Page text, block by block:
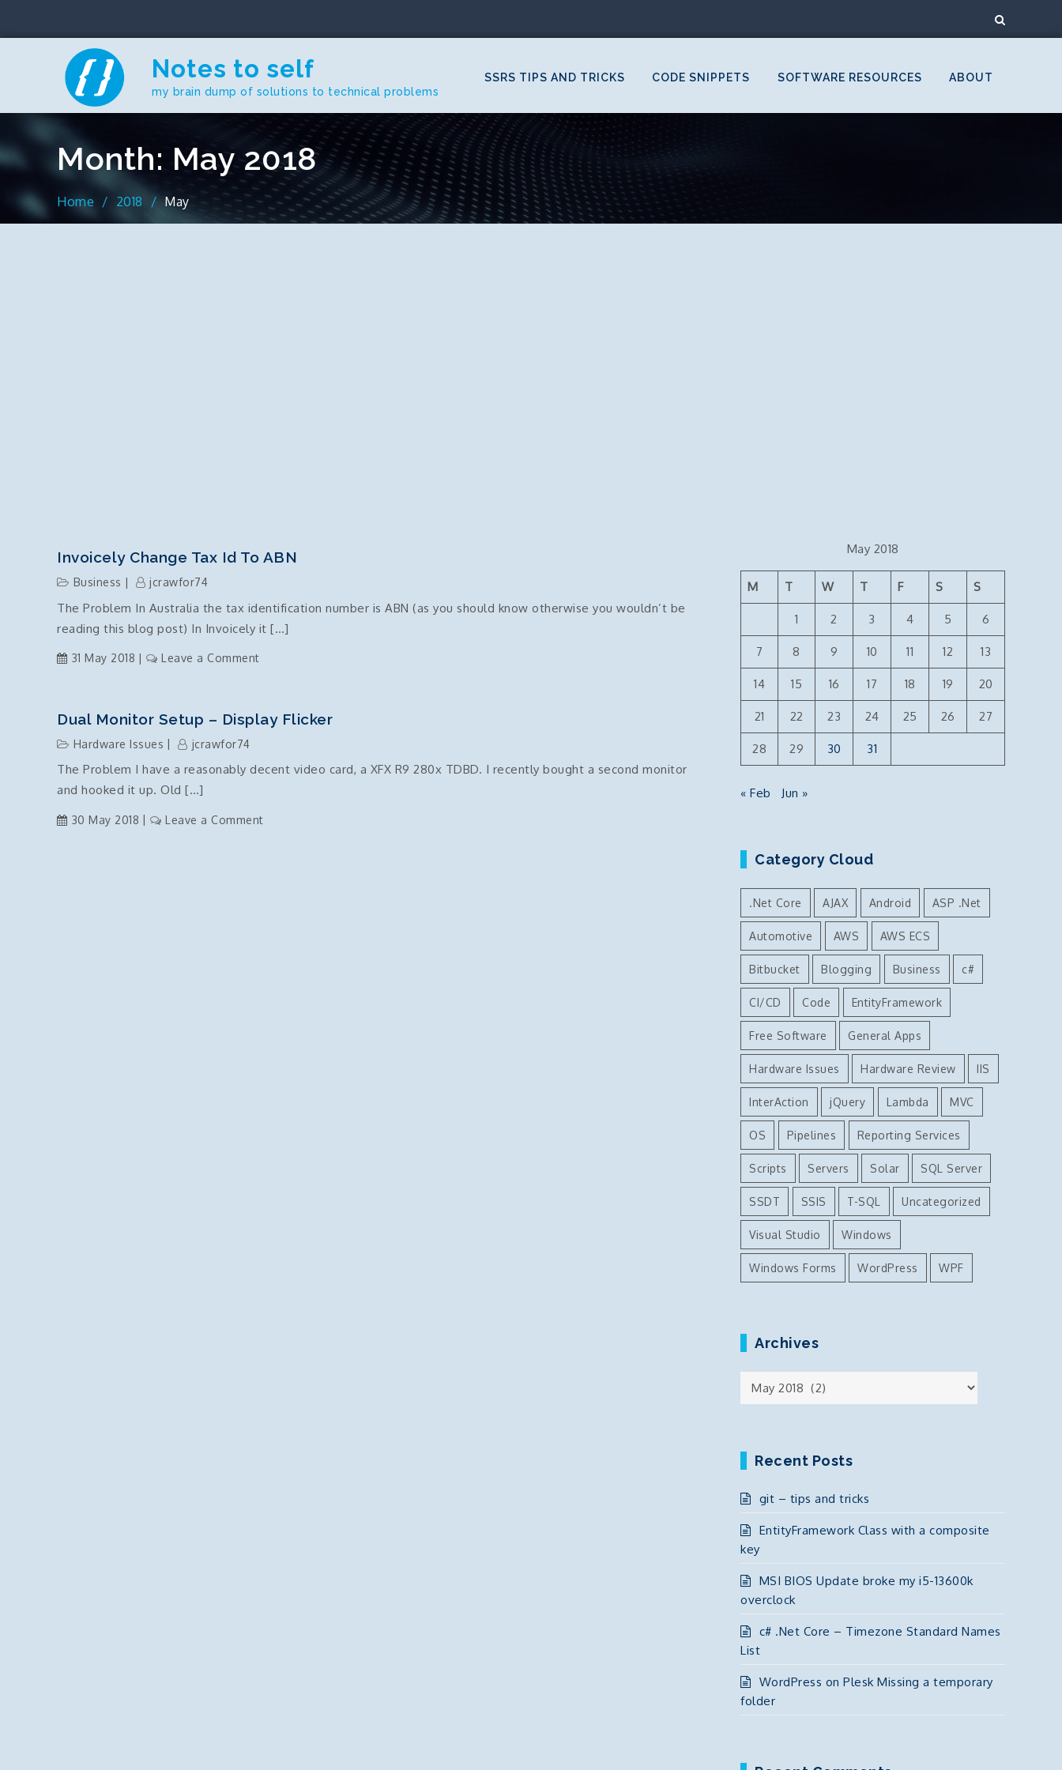
Notes to self
my brain dump of solutions to technical problems
SSRS TIPS AND TRICKS CODE SNIPPETS SOFTWARE RESOURCES ABOUT
Month: May 2018
Home 2018 May
Invoicely Change Tax Id To ABN
Business jcrawfor74
The Problem In Australia the tax identification number is ABN (as you should know otherwise you wouldn’t be
reading this blog post) In Invoicely it […]
31 May 2018 Leave a Commenton
Tax
ABN
Dual Monitor Setup – Display Flicker
Hardware Issues jcrawfor74
The Problem I have a reasonably decent video card, a XFX R9 280x TDBD. I recently bought a second monitor
and hooked it up. Old […]
30 May 2018 Leave a Commenton
May 2018
M T W T F S S
1 2 3 4 5 6
7 8 9 10 11 12 13
14 15 16 17 18 19 20
21 22 23 24 25 26 27
28 29 30 31
« Feb Jun »
Category Cloud
.Net Core AJAX Android ASP .Net
Automotive AWS AWS ECS
Bitbucket Blogging Business c#
CI/CD Code EntityFramework
Free Software General Apps
Hardware Issues Hardware Review IIS
InterAction jQuery Lambda MVC
OS Pipelines Reporting Services
Scripts Servers Solar SQL Server
SSDT SSIS T-SQL Uncategorized
Visual Studio Windows
Windows Forms WordPress WPF
Archives
Recent Posts
git – tips and tricks
EntityFramework Class with a composite
key
MSI BIOS Update broke my i5-13600k
overclock
c# .Net Core – Timezone Standard Names
List
WordPress on Plesk Missing a temporary
folder